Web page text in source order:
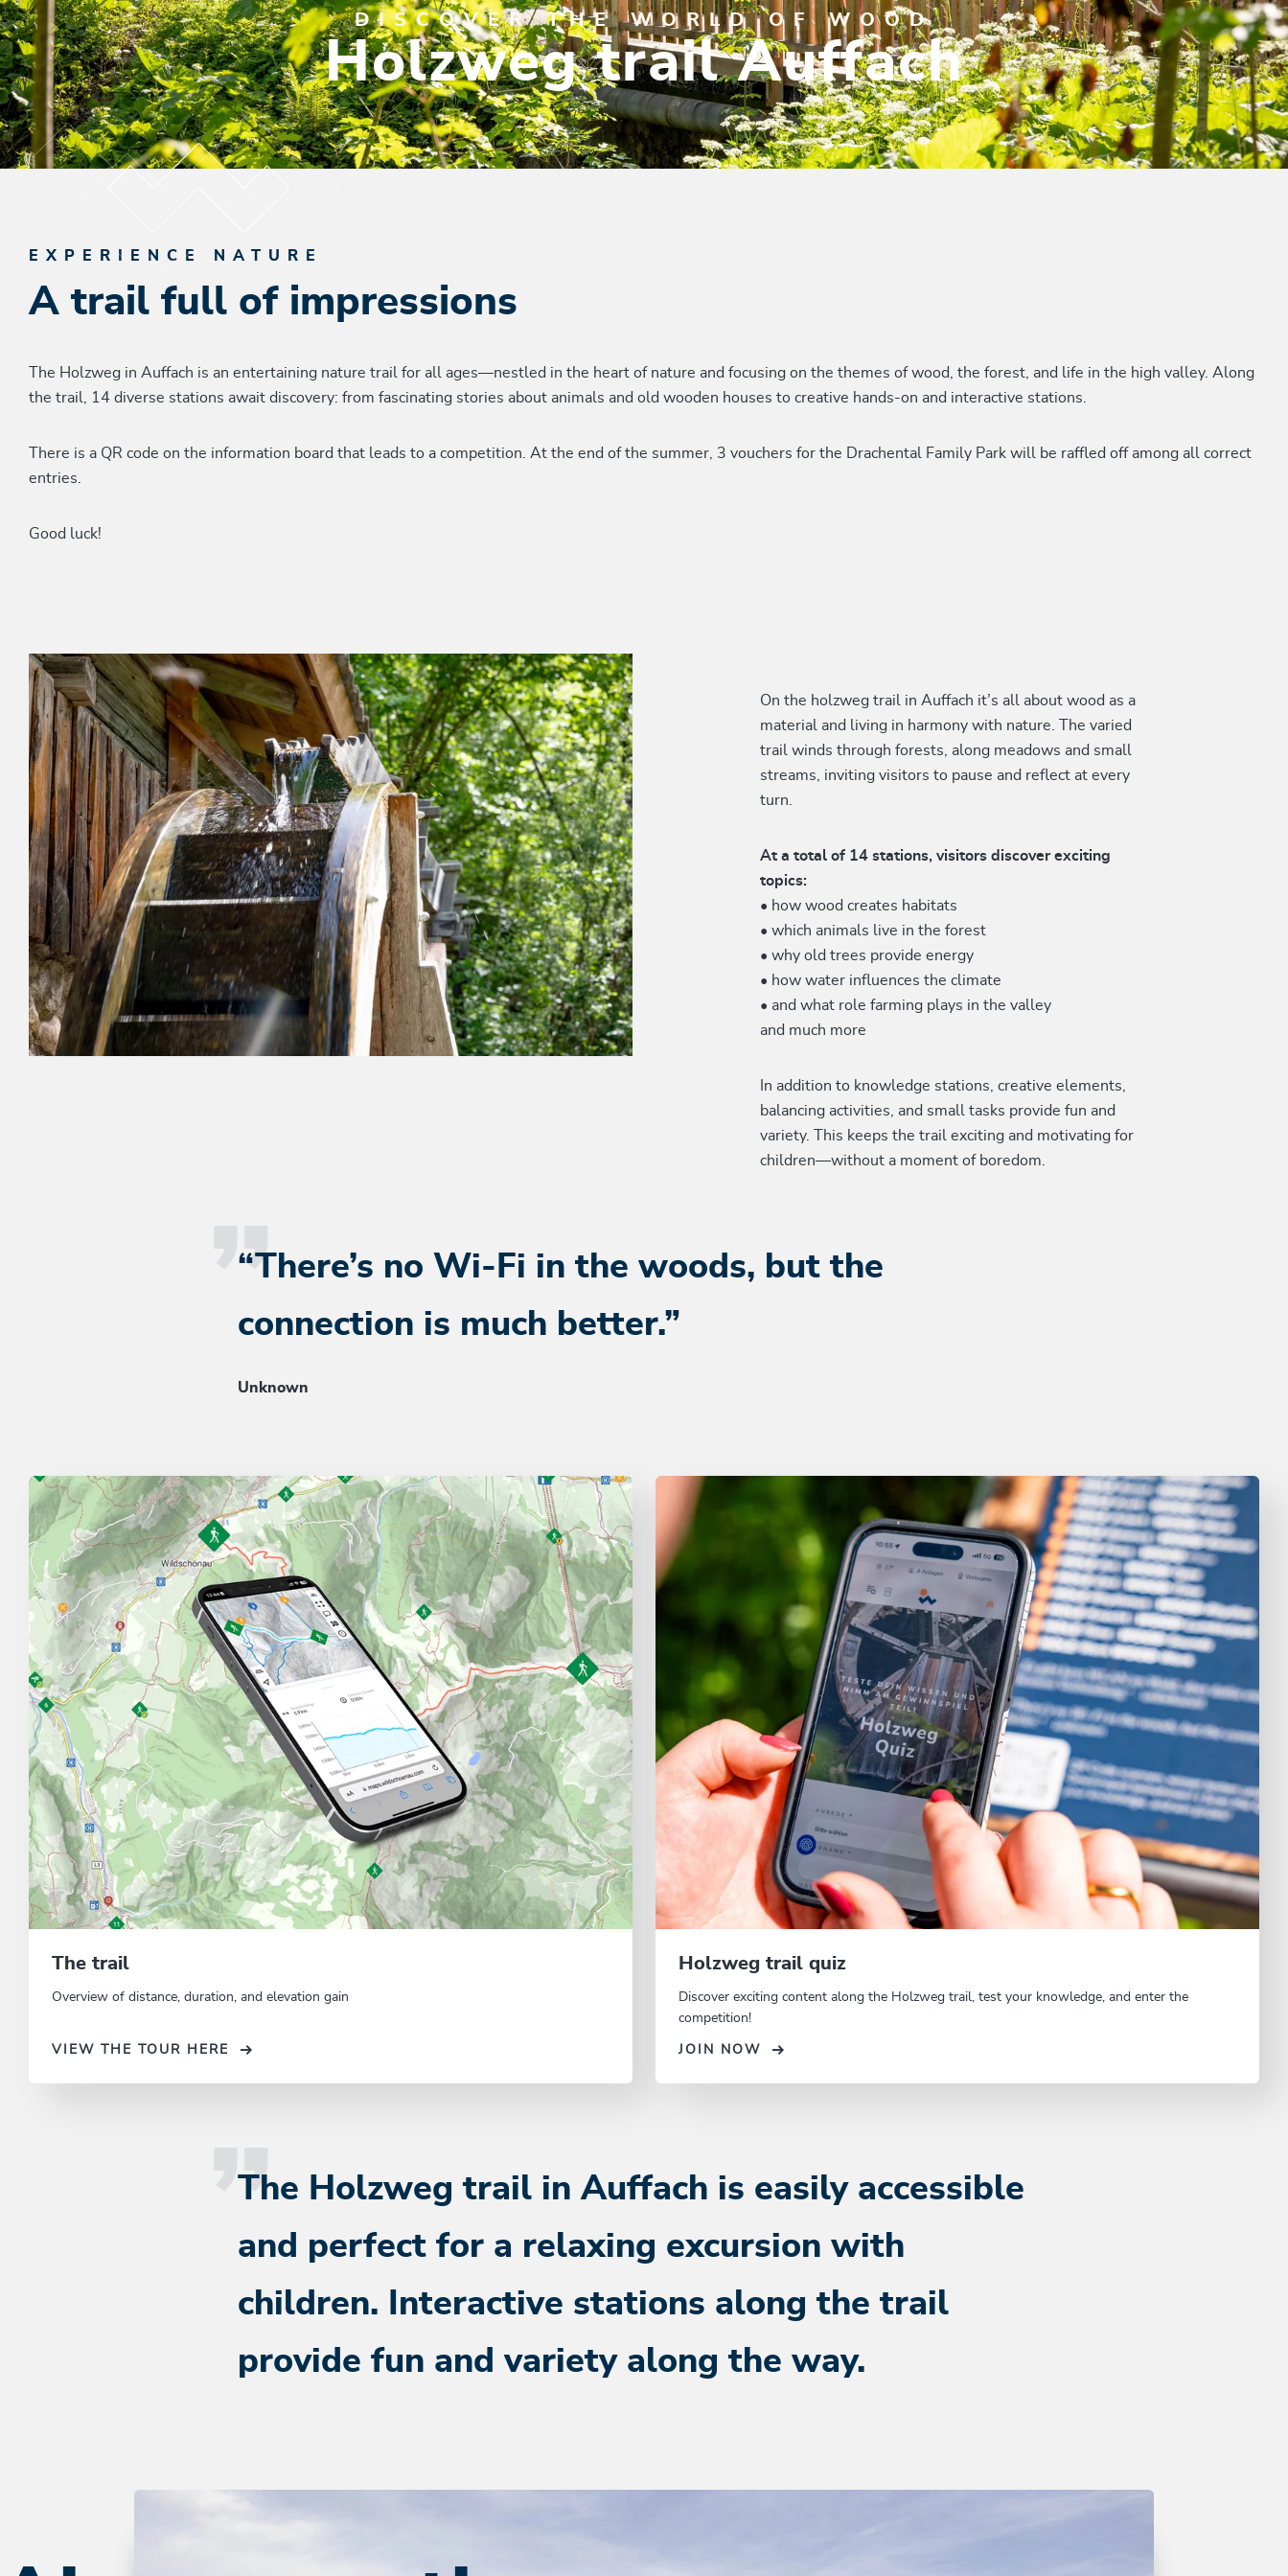
DISCOVER THE WORLD OF WOOD
Holzweg trail Auffach
EXPERIENCE NATURE
A trail full of impressions
The Holzweg in Auffach is an entertaining nature trail for all ages—nestled in the heart of nature and focusing on the themes of wood, the forest, and life in the high valley. Along
the trail, 14 diverse stations await discovery: from fascinating stories about animals and old wooden houses to creative hands-on and interactive stations.
There is a QR code on the information board that leads to a competition. At the end of the summer, 3 vouchers for the Drachental Family Park will be raffled off among all correct
entries.
Good luck!
On the holzweg trail in Auffach it’s all about wood as a
material and living in harmony with nature. The varied
trail winds through forests, along meadows and small
streams, inviting visitors to pause and reflect at every
turn.
At a total of 14 stations, visitors discover exciting
topics:
• how wood creates habitats
• which animals live in the forest
• why old trees provide energy
• how water influences the climate
• and what role farming plays in the valley
and much more
In addition to knowledge stations, creative elements,
balancing activities, and small tasks provide fun and
variety. This keeps the trail exciting and motivating for
children—without a moment of boredom.
“There’s no Wi-Fi in the woods, but the
connection is much better.”
Unknown
The trail
Overview of distance, duration, and elevation gain
VIEW THE TOUR HERE
Holzweg trail quiz
Discover exciting content along the Holzweg trail, test your knowledge, and enter the
competition!
JOIN NOW
The Holzweg trail in Auffach is easily accessible
and perfect for a relaxing excursion with
children. Interactive stations along the trail
provide fun and variety along the way.